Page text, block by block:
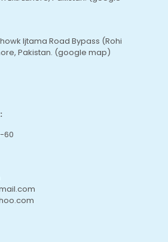
Ijtama Road Bypass (Rohi
Pakistan. (google map)
60